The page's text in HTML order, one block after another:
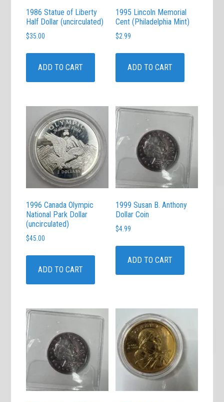
1986 Statue of Liberty
Half Dollar (uncirculated)
$35.00
ADD TO CART
1995 Lincoln Memorial
Cent (Philadelphia Mint)
$2.99
ADD TO CART
1996 Canada Olympic
National Park Dollar
(uncirculated)
$45.00
ADD TO CART
1999 Susan B. Anthony
Dollar Coin
$4.99
ADD TO CART